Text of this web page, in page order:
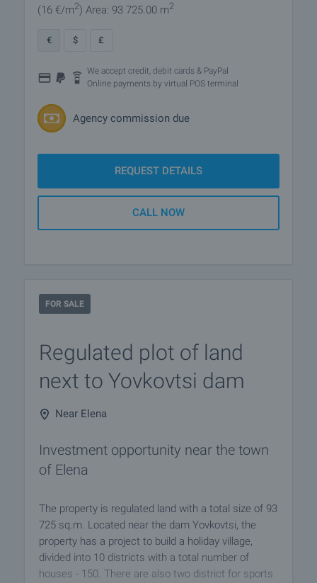
(16 €/m2) Area: 93 725.00 m2
€ $ £
We accept credit, debit cards & PayPal
Online payments by virtual POS terminal
Agency commission due
REQUEST DETAILS
CALL NOW
FOR SALE
Regulated plot of land
next to Yovkovtsi dam
Near Elena
Investment opportunity near the town
of Elena
The property is regulated land with a total size of 93
725 sq.m. Located near the dam Yovkovtsi, the
property has a project to build a holiday village,
divided into 10 districts with a total number of
houses - 150. There are also two district for sports